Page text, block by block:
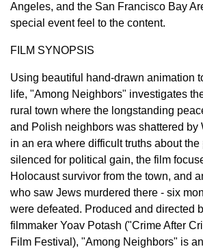
Angeles, and the San Francisco Bay
special event feel to the content.
FILM SYNOPSIS
Using beautiful hand-drawn animation
life, "Among Neighbors" investigates
rural town where the longstanding
and Polish neighbors was shattered by
in an era where difficult truths about the
silenced for political gain, the film
Holocaust survivor from the town, and
who saw Jews murdered there - six
were defeated. Produced and directed
filmmaker Yoav Potash ("Crime After
Film Festival), "Among Neighbors" is